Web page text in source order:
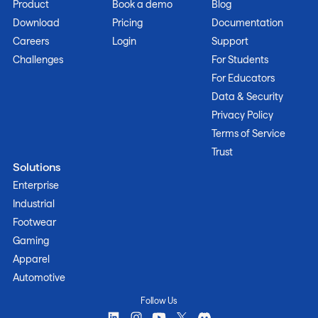
Product
Download
Careers
Challenges
Solutions
Enterprise
Industrial
Footwear
Gaming
Apparel
Automotive
Blog
Documentation
Support
For Students
For Educators
Data & Security
Privacy Policy
Terms of Service
Trust
Book a demo
Pricing
Login
Follow Us